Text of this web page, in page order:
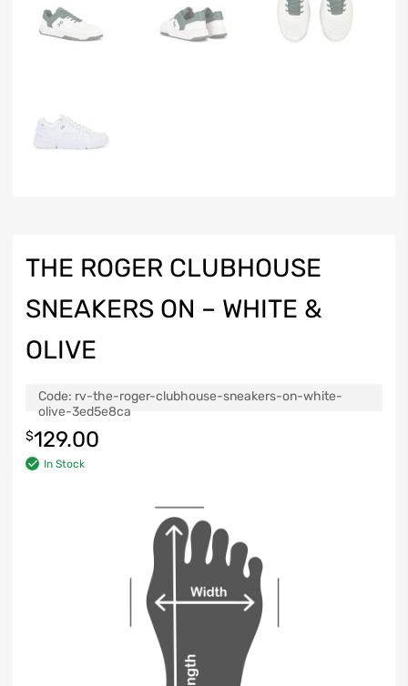
THE ROGER CLUBHOUSE
SNEAKERS ON – WHITE &
OLIVE
Code: rv-the-roger-clubhouse-sneakers-on-white-
olive-3ed5e8ca
$129.00
In Stock